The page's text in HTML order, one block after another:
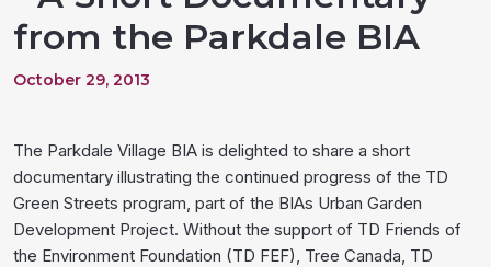
from the Parkdale BIA
October 29, 2013
The Parkdale Village BIA is delighted to share a short
documentary illustrating the continued progress of the TD
Green Streets program, part of the BIAs Urban Garden
Development Project. Without the support of TD Friends of
the Environment Foundation (TD FEF), Tree Canada, TD